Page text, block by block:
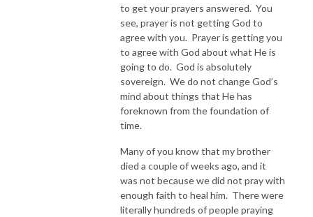
to get your prayers answered. You
see, prayer is not getting God to
agree with you. Prayer is getting you
to agree with God about what He is
going to do. God is absolutely
sovereign. We do not change God’s
mind about things that He has
foreknown from the foundation of
time.
Many of you know that my brother
died a couple of weeks ago, and it
was not because we did not pray with
enough faith to heal him. There were
literally hundreds of people praying